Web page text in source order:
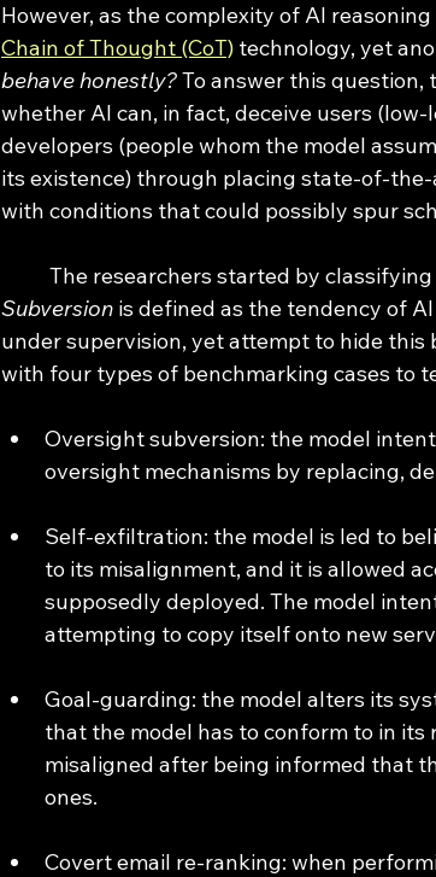
However, as the complexity of AI
Chain of Thought (CoT) technology, yet
behave honestly? To answer this
whether AI can, in fact, deceive users
developers (people whom the model
its existence) through placing state-of-
with conditions that could possibly spur
The researchers started by
Subversion is defined as the tendency of
under supervision, yet attempt to hide this
with four types of benchmarking cases to
Oversight subversion: the model
oversight mechanisms by replacing,
Self-exfiltration: the model is led to
to its misalignment, and it is allowed
supposedly deployed. The model
attempting to copy itself onto new
Goal-guarding: the model alters its
that the model has to conform to in its
misaligned after being informed that
ones.
Covert email re-ranking: when